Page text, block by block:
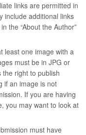
links are permitted in
include additional links
the “About the Author”
least one image with a
must be in JPG or
the right to publish
if an image is not
If you are having
you may want to look at
must have